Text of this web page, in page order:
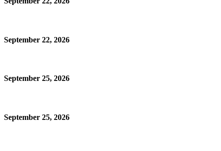
September 22, 2026
September 25, 2026
September 25, 2026